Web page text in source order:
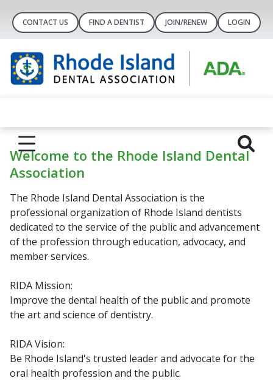
CONTACT US FIND A DENTIST JOIN/RENEW LOGIN
Welcome to the Rhode Island Dental
Association
The Rhode Island Dental Association is the
professional organization of Rhode Island dentists
dedicated to the service of the public and advancement
of the profession through education, advocacy, and
member services.
RIDA Mission:
Improve the dental health of the public and promote
the art and science of dentistry.
RIDA Vision:
Be Rhode Island's trusted leader and advocate for the
oral health profession and the public.